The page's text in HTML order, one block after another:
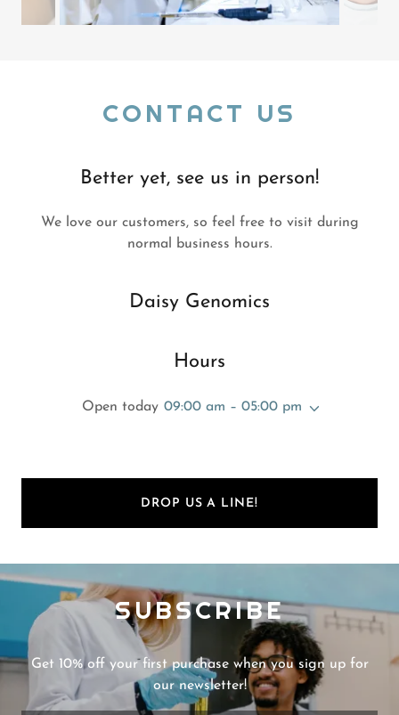
CONTACT US
Better yet, see us in person!
We love our customers, so feel free to visit during
normal business hours.
Daisy Genomics
Hours
Open today 09:00 am – 05:00 pm
DROP US A LINE!
SUBSCRIBE
Get 10% off your first purchase when you sign up for
our newsletter!